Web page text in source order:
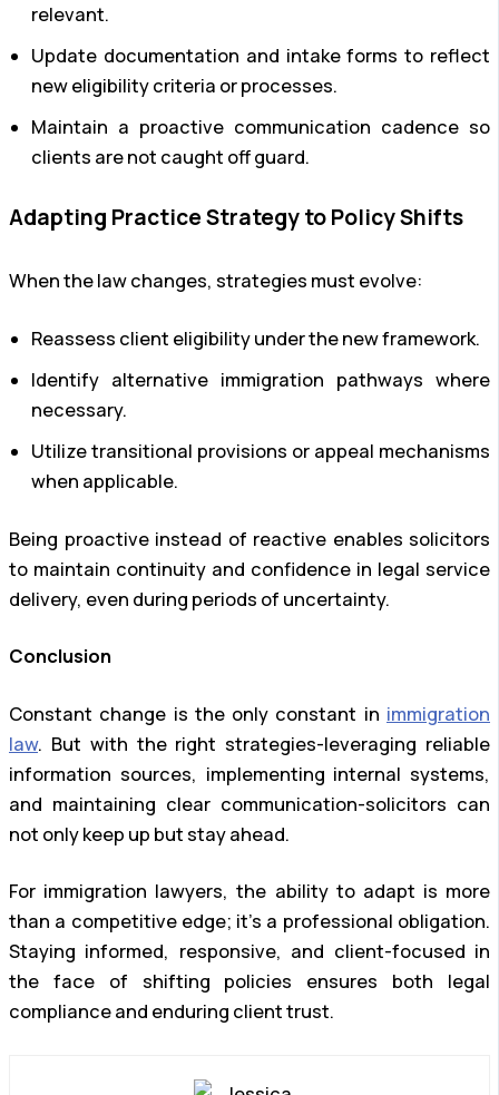
relevant.
Update documentation and intake forms to reflect
new eligibility criteria or processes.
Maintain a proactive communication cadence so
clients are not caught off guard.
Adapting Practice Strategy to Policy Shifts
When the law changes, strategies must evolve:
Reassess client eligibility under the new framework.
Identify alternative immigration pathways where
necessary.
Utilize transitional provisions or appeal mechanisms
when applicable.
Being proactive instead of reactive enables solicitors
to maintain continuity and confidence in legal service
delivery, even during periods of uncertainty.
Conclusion
Constant change is the only constant in immigration
law. But with the right strategies-leveraging reliable
information sources, implementing internal systems,
and maintaining clear communication-solicitors can
not only keep up but stay ahead.
For immigration lawyers, the ability to adapt is more
than a competitive edge; it’s a professional obligation.
Staying informed, responsive, and client-focused in
the face of shifting policies ensures both legal
compliance and enduring client trust.